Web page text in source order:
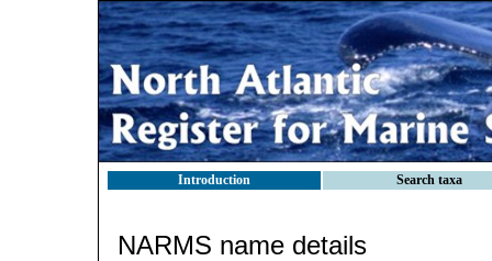
Introduction Search taxa
NARMS name details